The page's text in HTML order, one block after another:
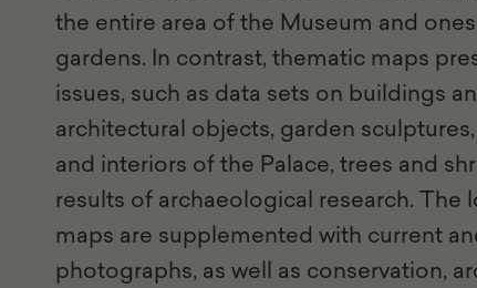
the entire area of the Museum and
gardens. In contrast, thematic maps
issues, such as data sets on buildings
architectural objects, garden
and interiors of the Palace, trees and
results of archaeological research. The
maps are supplemented with current
photographs, as well as conservation,